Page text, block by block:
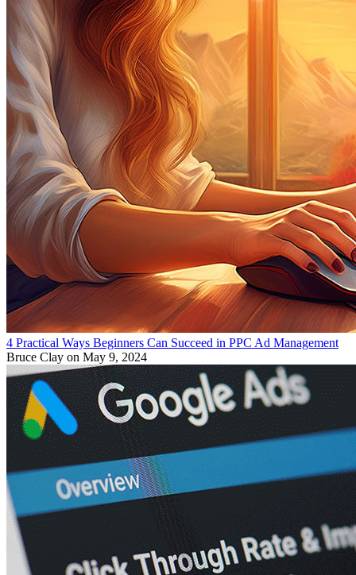
4 Practical Ways Beginners Can Succeed in PPC Ad Management
Bruce Clay on May 9, 2024